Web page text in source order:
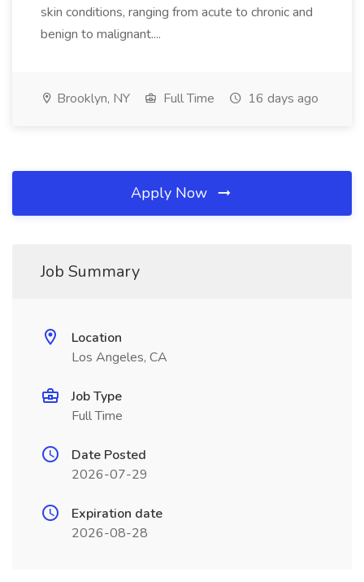
skin conditions, ranging from acute to chronic and
benign to malignant....
Brooklyn, NY Full Time 16 days ago
Apply Now
Job Summary
Location
Los Angeles, CA
Job Type
Full Time
Date Posted
2026-07-29
Expiration date
2026-08-28